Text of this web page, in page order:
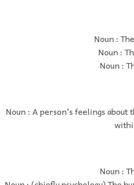
Noun :
Noun :
Noun :
Noun : A person's feelings
Noun :